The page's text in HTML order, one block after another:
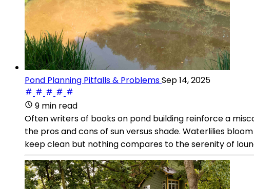
Pond Planning Pitfalls & ProblemsSep 14, 2025
9 min read
Often writers of books on pond building reinforce a
the pros and cons of sun versus shade. Waterlilies
keep clean but nothing compares to the serenity of